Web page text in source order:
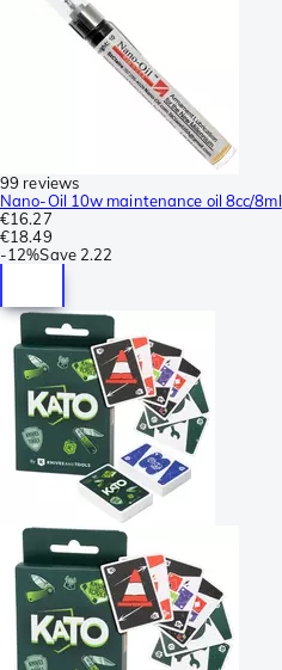
99 reviews
Nano-Oil 10w maintenance oil 8cc/8ml
€16.27
€18.49
-12%Save 2.22